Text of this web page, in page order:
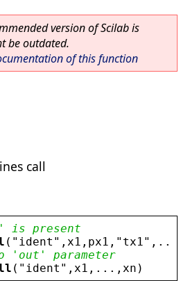
version of Scilab is
be outdated.
of this function
call
is present
( " ident " , x1 , px1 , " tx1 "
'out' parameter
( " ident " , x1 ,..., xn )